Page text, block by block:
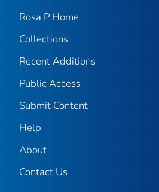
Rosa P Home
Collections
Recent Additions
Public Access
Submit Content
Help
About
Contact Us